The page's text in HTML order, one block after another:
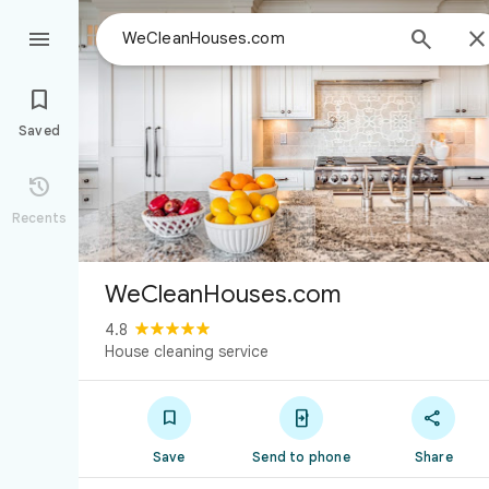
 


Saved

Recents
WeCleanHouses.com
4.8
House cleaning service

Save

Send to phone

Share